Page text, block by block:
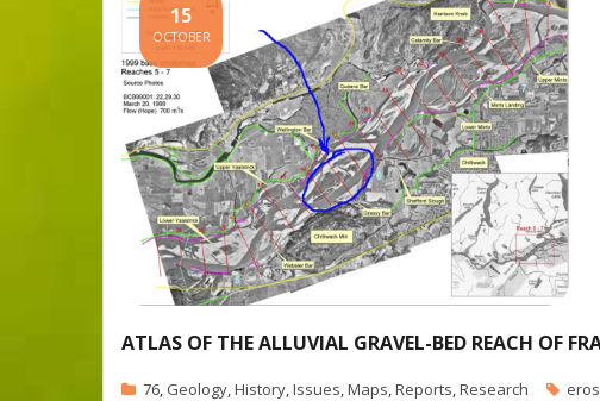
ATLAS OF THE ALLUVIAL GRAVEL-BED REACH OF
15
OCTOBER
76, Geology,History,Issues,Maps,Reports,Research